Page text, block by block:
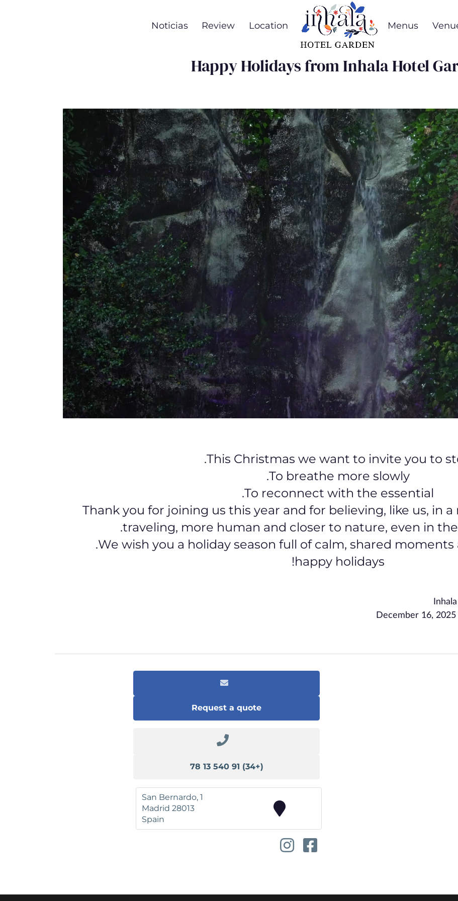
Menus
Location
Review
Noticias
Happy Holidays from Inhala Hotel
This Christmas we want to invite you to
To breathe more slowly.
To reconnect with the essential.
Thank you for joining us this year and for believing, like us, in
traveling, more human and closer to nature, even in
We wish you a holiday season full of calm, shared
happy holidays!
Request a quote
(+34) 91 540 13 78
San Bernardo, 1
28013
Madrid
Spain